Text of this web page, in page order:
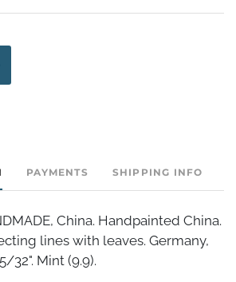
PAYMENTS SHIPPING INFO
China. Handpainted China.
lines with leaves. Germany,
32". Mint (9.9).